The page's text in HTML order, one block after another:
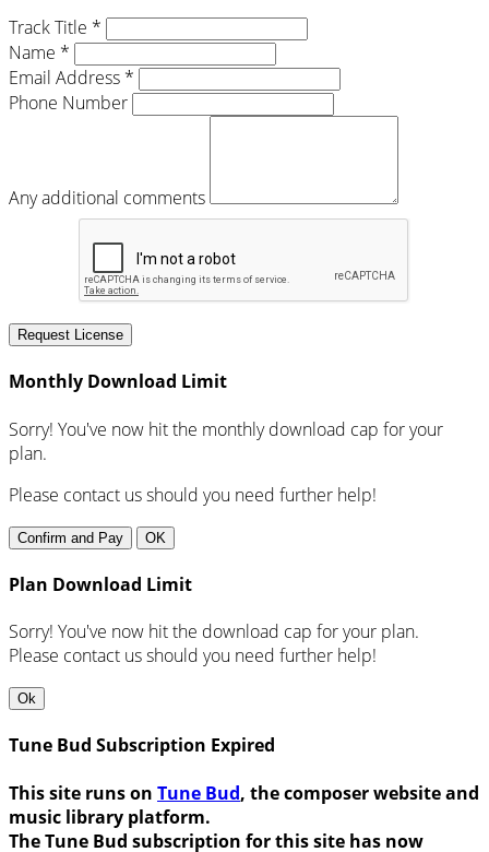
Track Title *
Name *
Email Address *
Phone Number
Any additional comments
Request License
Monthly Download Limit
Sorry! You've now hit the monthly download cap for your
plan.
Please contact us should you need further help!
Confirm and Pay OK
Plan Download Limit
Sorry! You've now hit the download cap for your plan.
Please contact us should you need further help!
Ok
Tune Bud Subscription Expired
This site runs on Tune Bud, the composer website and
music library platform.
The Tune Bud subscription for this site has now